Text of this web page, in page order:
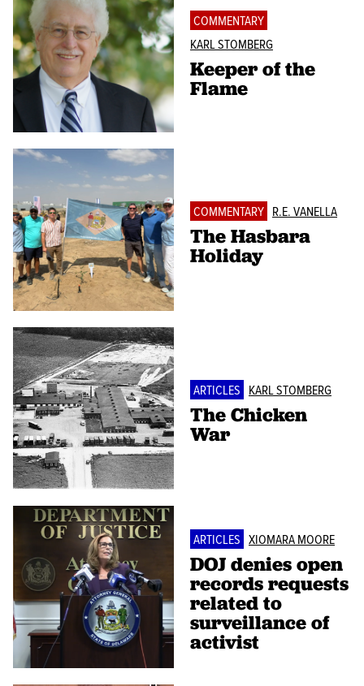
COMMENTARY
KARL STOMBERG
Keeper of the
Flame
COMMENTARY R.E. VANELLA
The Hasbara
Holiday
ARTICLES KARL STOMBERG
The Chicken
War
ARTICLES XIOMARA MOORE
DOJ denies open
records requests
related to
surveillance of
activist